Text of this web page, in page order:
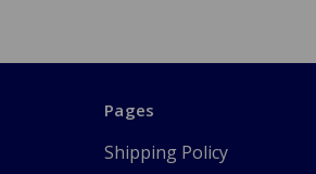
Pages
Shipping Policy